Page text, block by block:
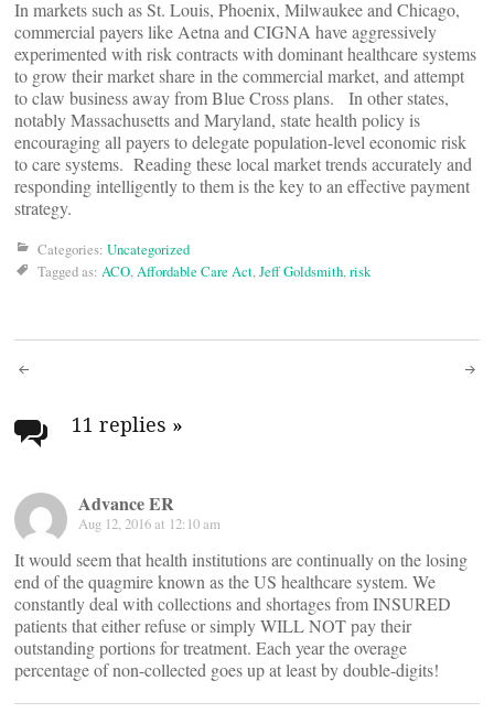
In markets such as St. Louis, Phoenix, Milwaukee and Chicago,
commercial payers like Aetna and CIGNA have aggressively
experimented with risk contracts with dominant healthcare systems
to grow their market share in the commercial market, and attempt
to claw business away from Blue Cross plans. In other states,
notably Massachusetts and Maryland, state health policy is
encouraging all payers to delegate population-level economic risk
to care systems. Reading these local market trends accurately and
responding intelligently to them is the key to an effective payment
strategy.
Categories: Uncategorized
Tagged as: ACO,Affordable Care Act,Jeff Goldsmith,risk
Post
navigation
11 replies »
Advance ER
Aug 12, 2016 at 12:10 am
It would seem that health institutions are continually on the losing
end of the quagmire known as the US healthcare system. We
constantly deal with collections and shortages from INSURED
patients that either refuse or simply WILL NOT pay their
outstanding portions for treatment. Each year the overage
percentage of non-collected goes up at least by double-digits!